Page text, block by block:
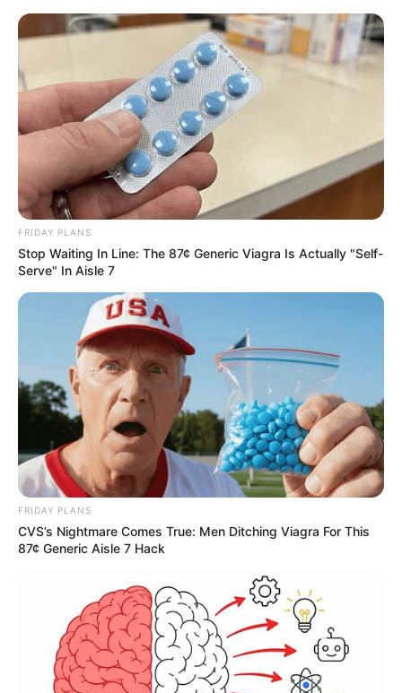
FRIDAY PLANS
Stop Waiting In Line: The 87¢ Generic Viagra Is Actually "Self-
Serve" In Aisle 7
FRIDAY PLANS
CVS’s Nightmare Comes True: Men Ditching Viagra For This
87¢ Generic Aisle 7 Hack